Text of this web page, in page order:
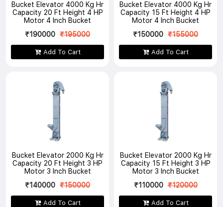
Bucket Elevator 4000 Kg Hr
Capacity 20 Ft Height 4 HP
Motor 4 Inch Bucket
₹190000 ₹195000
Add To Cart
Bucket Elevator 4000 Kg Hr
Capacity 15 Ft Height 4 HP
Motor 4 Inch Bucket
₹150000 ₹155000
Add To Cart
Bucket Elevator 2000 Kg Hr
Capacity 20 Ft Height 3 HP
Motor 3 Inch Bucket
₹140000 ₹150000
Add To Cart
Bucket Elevator 2000 Kg Hr
Capacity 15 Ft Height 3 HP
Motor 3 Inch Bucket
₹110000 ₹120000
Add To Cart